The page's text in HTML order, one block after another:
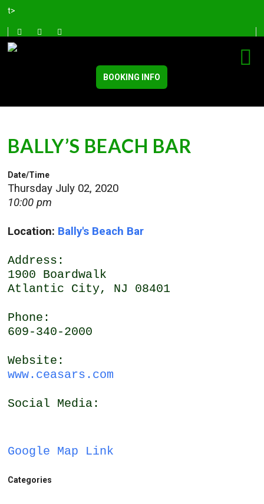
t>
BOOKING INFO
BALLY’S BEACH BAR
Date/Time
Thursday July 02, 2020
10:00 pm
Location: Bally's Beach Bar
Address:
1900 Boardwalk
Atlantic City, NJ 08401
Phone:
609-340-2000
Website:
www.ceasars.com
Social Media:
Google Map Link
Categories